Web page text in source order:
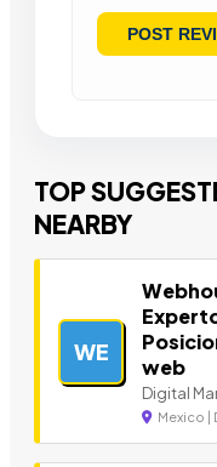
TOP
NEARBY
WE
web
Digital
Mexico |